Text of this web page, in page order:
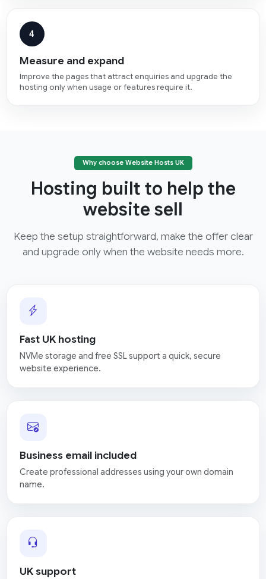
4
Measure and expand
Improve the pages that attract enquiries and upgrade the
hosting only when usage or features require it.
Why choose Website Hosts UK
Hosting built to help the
website sell
Keep the setup straightforward, make the offer clear
and upgrade only when the website needs more.
Fast UK hosting
NVMe storage and free SSL support a quick, secure
website experience.
Business email included
Create professional addresses using your own domain
name.
UK support